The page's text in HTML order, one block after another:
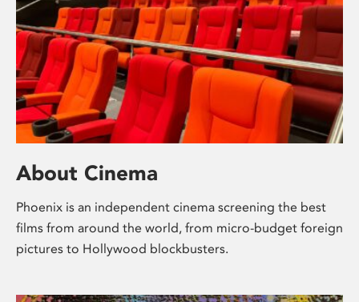
About Cinema
Phoenix is an independent cinema screening the best
films from around the world, from micro-budget foreign
pictures to Hollywood blockbusters.